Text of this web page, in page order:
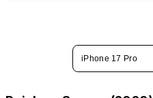
iPhone 17 Pro